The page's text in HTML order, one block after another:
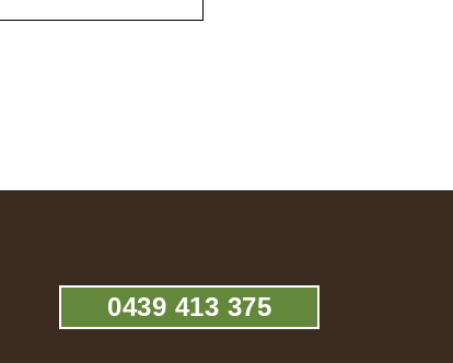
0439 413 375